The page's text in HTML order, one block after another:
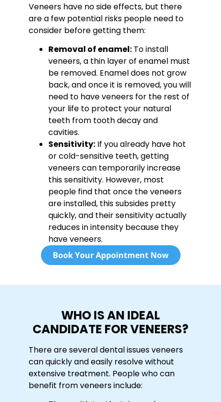
Veneers have no side effects, but there
are a few potential risks people need to
consider before getting them:
Removal of enamel: To install
veneers, a thin layer of enamel must
be removed. Enamel does not grow
back, and once it is removed, you will
need to have veneers for the rest of
your life to protect your natural
teeth from tooth decay and
cavities.
Sensitivity: If you already have hot
or cold-sensitive teeth, getting
veneers can temporarily increase
this sensitivity. However, most
people find that once the veneers
are installed, this subsides pretty
quickly, and their sensitivity actually
reduces in intensity because they
have veneers.
Book Your Appointment Now
WHO IS AN IDEAL
CANDIDATE FOR VENEERS?
There are several dental issues veneers
can quickly and easily resolve without
extensive treatment. People who can
benefit from veneers include: